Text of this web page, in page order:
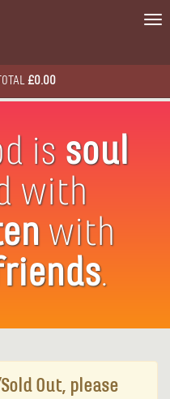
£0.00
is soul
with
with
.
Out, please